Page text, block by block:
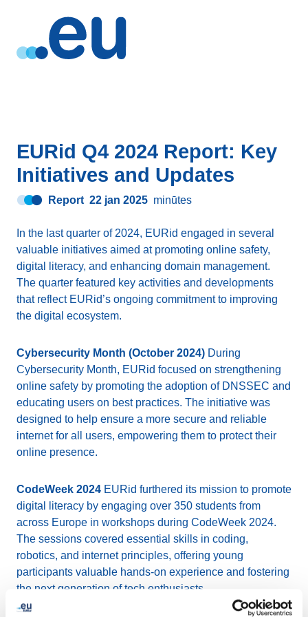
EURid Q4 2024 Report: Key
Initiatives and Updates
Report 22 jan 2025 minūtes
In the last quarter of 2024, EURid engaged in several
valuable initiatives aimed at promoting online safety,
digital literacy, and enhancing domain management.
The quarter featured key activities and developments
that reflect EURid’s ongoing commitment to improving
the digital ecosystem.
Cybersecurity Month (October 2024) During
Cybersecurity Month, EURid focused on strengthening
online safety by promoting the adoption of DNSSEC and
educating users on best practices. The initiative was
designed to help ensure a more secure and reliable
internet for all users, empowering them to protect their
online presence.
CodeWeek 2024 EURid furthered its mission to promote
digital literacy by engaging over 350 students from
across Europe in workshops during CodeWeek 2024.
The sessions covered essential skills in coding,
robotics, and internet principles, offering young
participants valuable hands-on experience and fostering
the next generation of tech enthusiasts.